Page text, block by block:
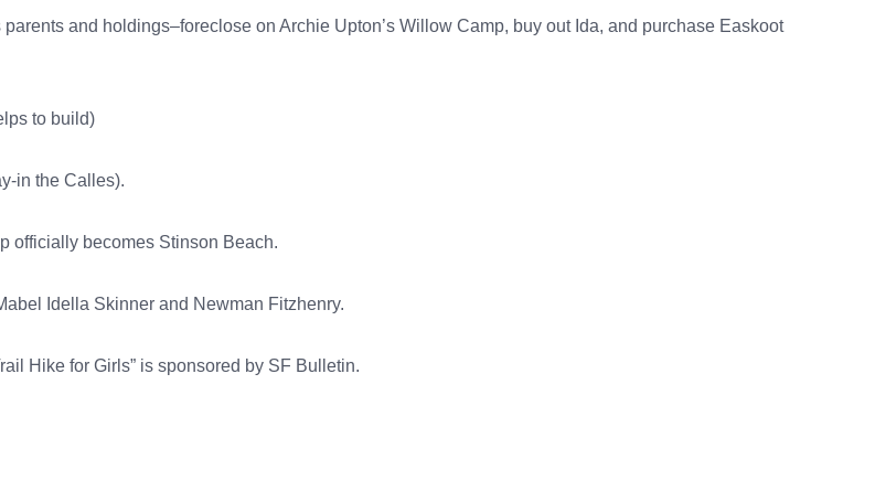
and holdings–foreclose on Archie Upton’s Willow Camp, buy out Ida, and purchase Easkoot
to build)
in the Calles).
officially becomes Stinson Beach.
Idella Skinner and Newman Fitzhenry.
Hike for Girls” is sponsored by SF Bulletin.